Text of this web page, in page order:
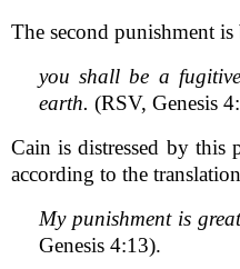
The second punishment is
you shall be a
earth. (RSV, Genesis
Cain is distressed by this
according to the
My punishment is
Genesis 4:13).